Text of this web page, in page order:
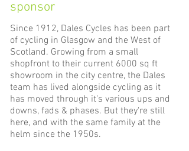
sponsor
Since 1912, Dales Cycles has been part
of cycling in Glasgow and the West of
Scotland. Growing from a small
shopfront to their current 6000 sq ft
showroom in the city centre, the Dales
team has lived alongside cycling as it
has moved through it's various ups and
downs, fads & phases. But they're still
here, and with the same family at the
helm since the 1950s.